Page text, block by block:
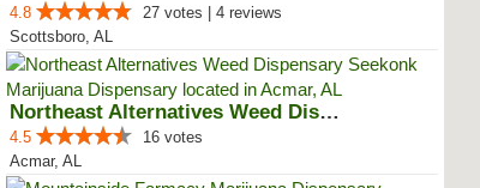
4.8
27 votes | 4 reviews
Scottsboro, AL
Northeast Alternatives Weed Disp...
4.5
16 votes
Acmar, AL